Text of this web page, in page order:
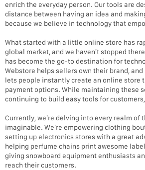
enrich the everyday person. Our tools are
distance between having an idea and
because we believe in technology that
What started with a little online store has
global market, and we haven’t stopped
has become the go-to destination for
Webstore helps sellers own their brand,
lets people instantly create an online store
payment options. While maintaining these
continuing to build easy tools for
Currently, we’re delving into every realm of
imaginable. We’re empowering clothing
setting up electronics stores with a great
helping perfume chains print awesome
giving snowboard equipment enthusiasts
reach their customers.